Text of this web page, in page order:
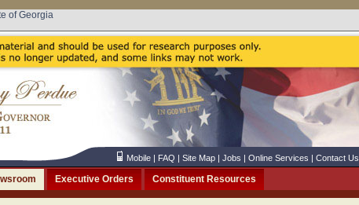
of Georgia
Mobile| FAQ | Site Map| Jobs | Online Services | Contact Us
Executive Orders Constituent Resources